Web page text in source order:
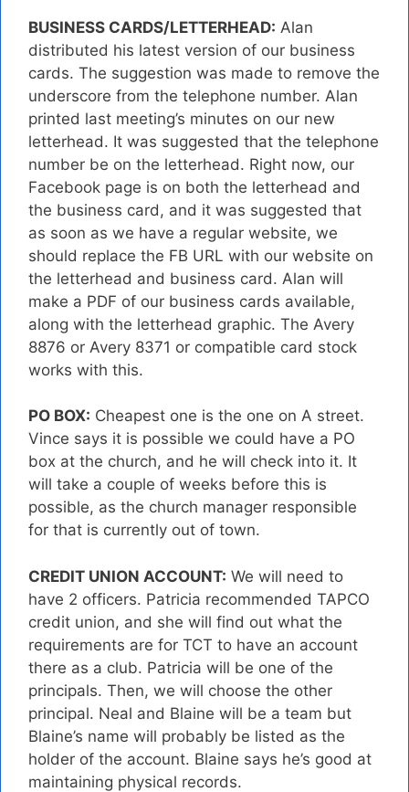
BUSINESS CARDS/LETTERHEAD: Alan
distributed his latest version of our business
cards. The suggestion was made to remove the
underscore from the telephone number. Alan
printed last meeting’s minutes on our new
letterhead. It was suggested that the telephone
number be on the letterhead. Right now, our
Facebook page is on both the letterhead and
the business card, and it was suggested that
as soon as we have a regular website, we
should replace the FB URL with our website on
the letterhead and business card. Alan will
make a PDF of our business cards available,
along with the letterhead graphic. The Avery
8876 or Avery 8371 or compatible card stock
works with this.
PO BOX: Cheapest one is the one on A street.
Vince says it is possible we could have a PO
box at the church, and he will check into it. It
will take a couple of weeks before this is
possible, as the church manager responsible
for that is currently out of town.
CREDIT UNION ACCOUNT: We will need to
have 2 officers. Patricia recommended TAPCO
credit union, and she will find out what the
requirements are for TCT to have an account
there as a club. Patricia will be one of the
principals. Then, we will choose the other
principal. Neal and Blaine will be a team but
Blaine’s name will probably be listed as the
holder of the account. Blaine says he’s good at
maintaining physical records.